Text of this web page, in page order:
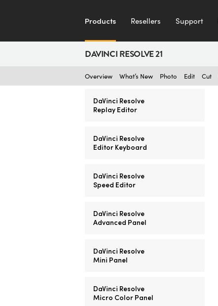
Products Resellers Support
DAVINCI RESOLVE 21
Overview What’s New Photo Edit Cut
DaVinci Resolve
Replay Editor
DaVinci Resolve
Editor Keyboard
DaVinci Resolve
Speed Editor
DaVinci Resolve
Advanced Panel
DaVinci Resolve
Mini Panel
DaVinci Resolve
Micro Color Panel